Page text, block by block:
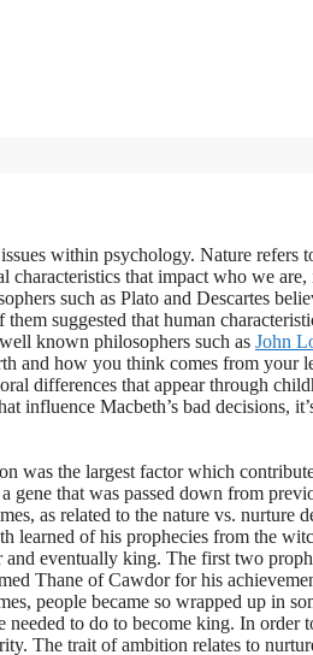
within psychology. Nature refers
characteristics that impact who we
such as Plato and Descartes
suggested that human
known philosophers such as John
and how you think comes from your
differences that appear through
influence Macbeth’s bad decisions,
was the largest factor which
that was passed down from
as related to the nature vs. nurture
learned of his prophecies from the
eventually king. The first two
Thane of Cawdor for his
people became so wrapped up in
to do to become king. In order
The trait of ambition relates to